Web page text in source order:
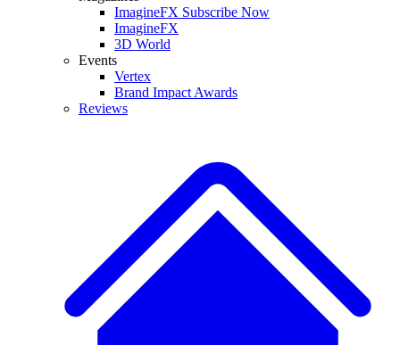
ImagineFX Subscribe Now
ImagineFX
3D World
Events
Vertex
Brand Impact Awards
Reviews